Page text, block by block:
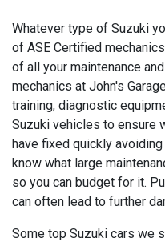
Whatever type of Suzuki
of ASE Certified
of all your maintenance
mechanics at John's
training, diagnostic
Suzuki vehicles to ensure
have fixed quickly
know what large
so you can budget for it.
can often lead to further
Some top Suzuki cars we